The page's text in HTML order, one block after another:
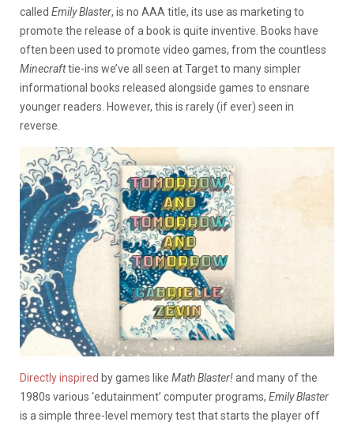
called Emily Blaster, is no AAA title, its use as marketing to
promote the release of a book is quite inventive. Books have
often been used to promote video games, from the countless
Minecrafttie-ins we’ve all seen at Target to many simpler
informational books released alongside games to ensnare
younger readers. However, this is rarely (if ever) seen in
reverse.
Directly inspired by games like Math Blaster!and many of the
1980s various ‘edutainment’ computer programs, Emily Blaster
is a simple three-level memory test that starts the player off